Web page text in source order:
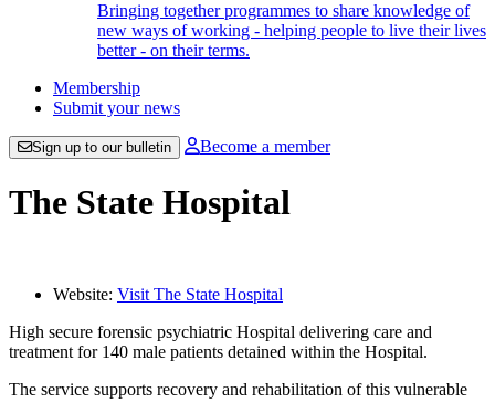
Bringing together programmes to share knowledge of
new ways of working - helping people to live their lives
better - on their terms.
Membership
Submit your news
Sign up to our bulletin Become a member
The State Hospital
Website: Visit The State Hospital
High secure forensic psychiatric Hospital delivering care and
treatment for 140 male patients detained within the Hospital.
The service supports recovery and rehabilitation of this vulnerable